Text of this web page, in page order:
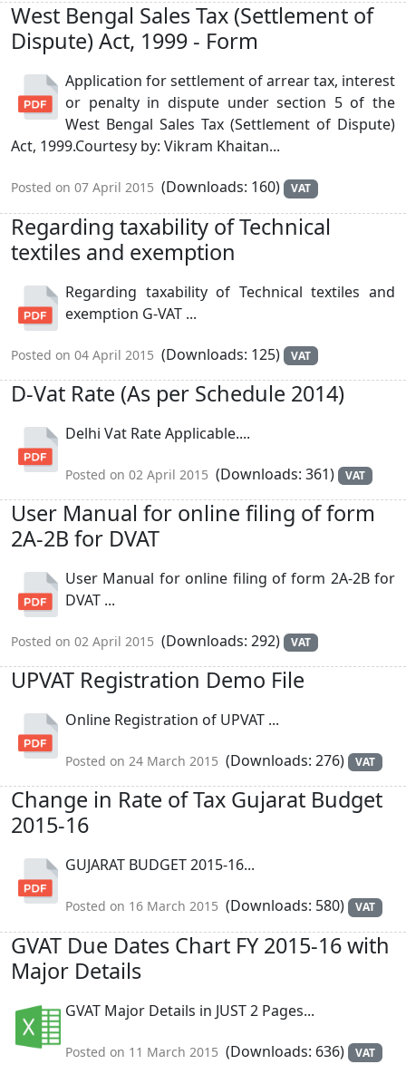
West Bengal Sales Tax (Settlement of
Dispute) Act, 1999 - Form
Application for settlement of arrear tax, interest
or penalty in dispute under section 5 of the
West Bengal Sales Tax (Settlement of Dispute)
Act, 1999.Courtesy by: Vikram Khaitan...
Posted on 07 April 2015 (Downloads: 160) VAT
Regarding taxability of Technical
textiles and exemption
Regarding taxability of Technical textiles and
exemption G-VAT ...
Posted on 04 April 2015 (Downloads: 125) VAT
D-Vat Rate (As per Schedule 2014)
Delhi Vat Rate Applicable....
Posted on 02 April 2015 (Downloads: 361) VAT
User Manual for online filing of form
2A-2B for DVAT
User Manual for online filing of form 2A-2B for
DVAT ...
Posted on 02 April 2015 (Downloads: 292) VAT
UPVAT Registration Demo File
Online Registration of UPVAT ...
Posted on 24 March 2015 (Downloads: 276) VAT
Change in Rate of Tax Gujarat Budget
2015-16
GUJARAT BUDGET 2015-16...
Posted on 16 March 2015 (Downloads: 580) VAT
GVAT Due Dates Chart FY 2015-16 with
Major Details
GVAT Major Details in JUST 2 Pages...
Posted on 11 March 2015 (Downloads: 636) VAT